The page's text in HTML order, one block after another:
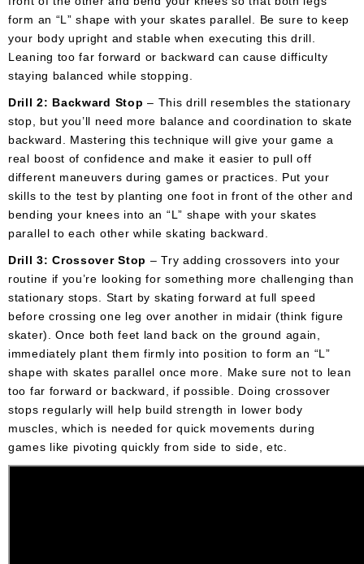
form an “L” shape with your skates parallel. Be sure to keep
your body upright and stable when executing this drill.
Leaning too far forward or backward can cause difficulty
staying balanced while stopping.
Drill 2: Backward Stop – This drill resembles the stationary
stop, but you’ll need more balance and coordination to skate
backward. Mastering this technique will give your game a
real boost of confidence and make it easier to pull off
different maneuvers during games or practices. Put your
skills to the test by planting one foot in front of the other and
bending your knees into an “L” shape with your skates
parallel to each other while skating backward.
Drill 3: Crossover Stop – Try adding crossovers into your
routine if you’re looking for something more challenging than
stationary stops. Start by skating forward at full speed
before crossing one leg over another in midair (think figure
skater). Once both feet land back on the ground again,
immediately plant them firmly into position to form an “L”
shape with skates parallel once more. Make sure not to lean
too far forward or backward, if possible. Doing crossover
stops regularly will help build strength in lower body
muscles, which is needed for quick movements during
games like pivoting quickly from side to side, etc.